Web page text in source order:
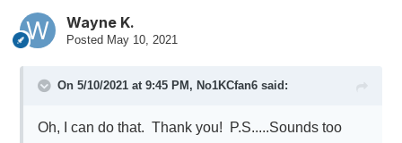
Wayne K.
Posted May 10, 2021
On 5/10/2021 at 9:45 PM, No1KCfan6said:
Oh, I can do that. Thank you! P.S.....Sounds too